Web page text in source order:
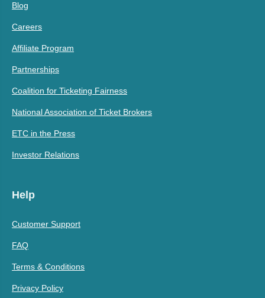
Blog
Careers
Affiliate Program
Partnerships
Coalition for Ticketing Fairness
National Association of Ticket Brokers
ETC in the Press
Investor Relations
Help
Customer Support
FAQ
Terms & Conditions
Privacy Policy